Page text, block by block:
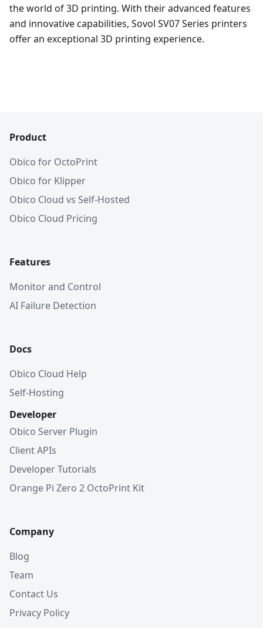
the world of 3D printing. With their advanced features
and innovative capabilities, Sovol SV07 Series printers
offer an exceptional 3D printing experience.
Product
Obico for OctoPrint
Obico for Klipper
Obico Cloud vs Self-Hosted
Obico Cloud Pricing
Features
Monitor and Control
AI Failure Detection
Docs
Obico Cloud Help
Self-Hosting
Developer
Obico Server Plugin
Client APIs
Developer Tutorials
Orange Pi Zero 2 OctoPrint Kit
Company
Blog
Team
Contact Us
Privacy Policy